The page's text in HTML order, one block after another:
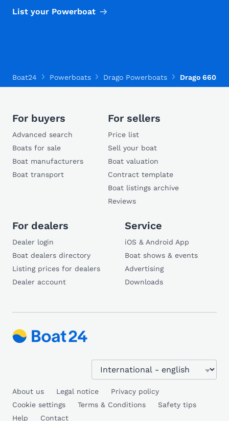
List your Powerboat
Boat24 Powerboats Drago Powerboats Drago 660S
For buyers
Advanced search
Boats for sale
Boat manufacturers
Boat transport
For sellers
Price list
Sell your boat
Boat valuation
Contract template
Boat listings archive
Reviews
For dealers
Dealer login
Boat dealers directory
Listing prices for dealers
Dealer account
Service
iOS & Android App
Boat shows & events
Advertising
Downloads
About us Legal notice
Privacy policy
Cookie settings
Terms & Conditions
Safety tips
Help
Contact